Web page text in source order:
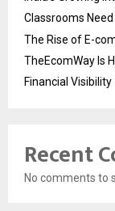
Classrooms
The Rise of E-
TheEcomWay Is
Financial Visibility
Recent
No comments to